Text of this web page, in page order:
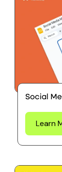
Social
Learn